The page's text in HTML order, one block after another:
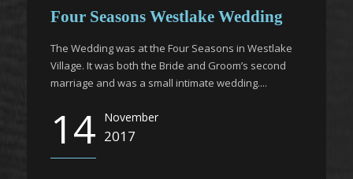
Four Seasons Westlake Wedding
The Wedding was at the Four Seasons in Westlake
Village. It was both the Bride and Groom’s second
marriage and was a small intimate wedding....
14 November
2017